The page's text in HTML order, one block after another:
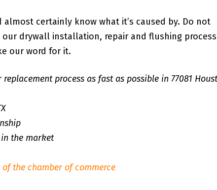
certainly know what it’s caused by. Do not
drywall installation, repair and flushing
our word for it.
process as fast as possible in 77081
the market
the chamber of commerce